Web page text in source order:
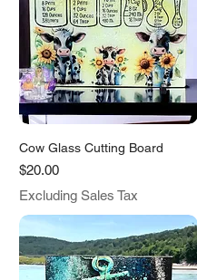
Cow Glass Cutting Board
Price
$20.00
Excluding Sales Tax